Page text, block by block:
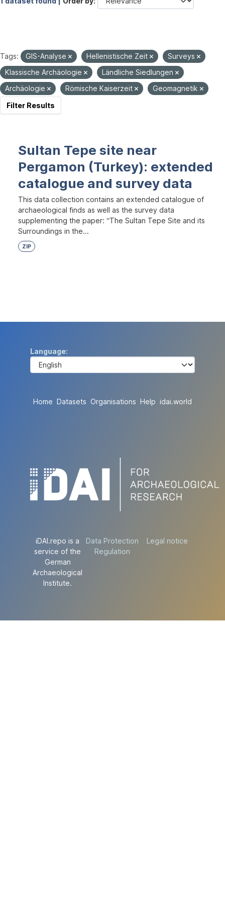
Tags: GIS-Analyse Hellenistische Zeit
Surveys
Klassische Archäologie
Ländliche Siedlungen
Archäologie
Römische Kaiserzeit
Geomagnetik
Filter Results
Sultan Tepe site near
Pergamon (Turkey): extended
catalogue and survey data
This data collection contains an extended catalogue of
archaeological finds as well as the survey data
supplementing the paper: “The Sultan Tepe Site and its
Surroundings in the...
ZIP
Language
Home Datasets Organisations Help idai.world
iDAI.repo is a
service of the
German
Archaeological
Institute.
Data Protection
Regulation
Legal notice